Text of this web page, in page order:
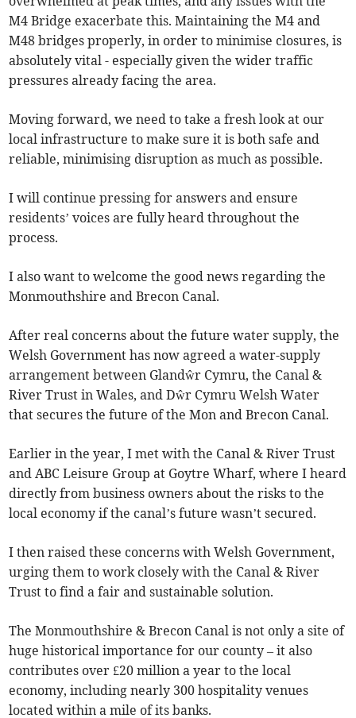
M4 Bridge exacerbate this. Maintaining the M4 and
M48 bridges properly, in order to minimise closures, is
absolutely vital - especially given the wider traffic
pressures already facing the area.
Moving forward, we need to take a fresh look at our
local infrastructure to make sure it is both safe and
reliable, minimising disruption as much as possible.
I will continue pressing for answers and ensure
residents’ voices are fully heard throughout the
process.
I also want to welcome the good news regarding the
Monmouthshire and Brecon Canal.
After real concerns about the future water supply, the
Welsh Government has now agreed a water-supply
arrangement between Glandŵr Cymru, the Canal &
River Trust in Wales, and Dŵr Cymru Welsh Water
that secures the future of the Mon and Brecon Canal.
Earlier in the year, I met with the Canal & River Trust
and ABC Leisure Group at Goytre Wharf, where I heard
directly from business owners about the risks to the
local economy if the canal’s future wasn’t secured.
I then raised these concerns with Welsh Government,
urging them to work closely with the Canal & River
Trust to find a fair and sustainable solution.
The Monmouthshire & Brecon Canal is not only a site of
huge historical importance for our county – it also
contributes over £20 million a year to the local
economy, including nearly 300 hospitality venues
located within a mile of its banks.